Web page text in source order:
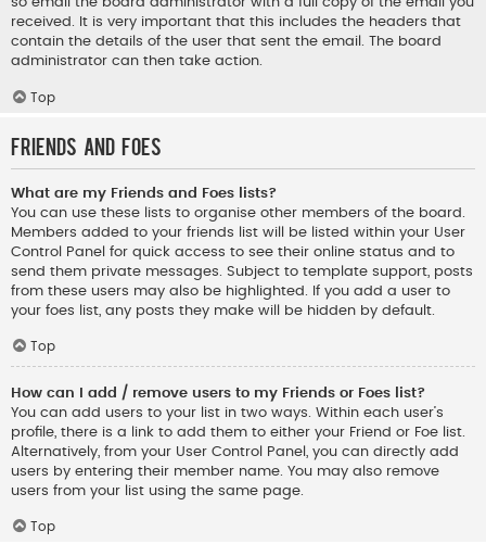
received. It is very important that this includes the headers that
contain the details of the user that sent the email. The board
administrator can then take action.
Top
Friends and Foes
What are my Friends and Foes lists?
You can use these lists to organise other members of the board.
Members added to your friends list will be listed within your User
Control Panel for quick access to see their online status and to
send them private messages. Subject to template support, posts
from these users may also be highlighted. If you add a user to
your foes list, any posts they make will be hidden by default.
Top
How can I add / remove users to my Friends or Foes list?
You can add users to your list in two ways. Within each user’s
profile, there is a link to add them to either your Friend or Foe list.
Alternatively, from your User Control Panel, you can directly add
users by entering their member name. You may also remove
users from your list using the same page.
Top